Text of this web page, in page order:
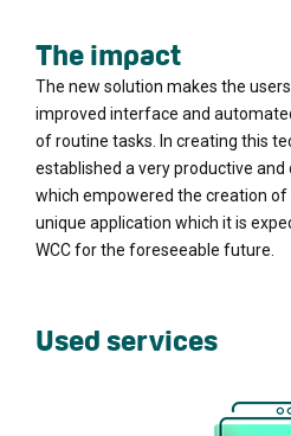
The impact
The new solution makes the
improved interface and
of routine tasks. In creating this
established a very productive
which empowered the creation of
unique application which it is
WCC for the foreseeable future.
Used services